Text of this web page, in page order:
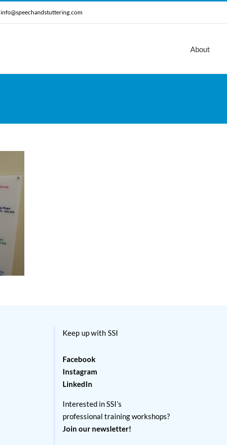
info@speechandstuttering.com
About
Keep up with SSI
Facebook
Instagram
LinkedIn
Interested in SSI’s
professional training workshops?
Join our newsletter!